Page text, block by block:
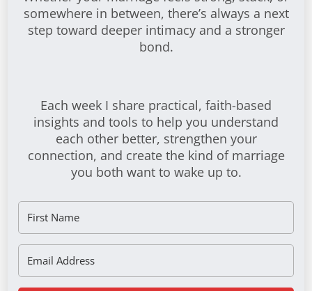
somewhere in between, there’s always a next
step toward deeper intimacy and a stronger
bond.
Each week I share practical, faith-based
insights and tools to help you understand
each other better, strengthen your
connection, and create the kind of marriage
you both want to wake up to.